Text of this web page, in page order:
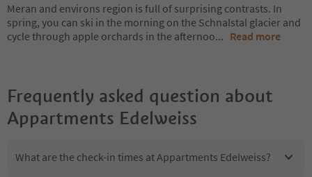
Meran and environs region is full of surprising contrasts. In
spring, you can ski in the morning on the Schnalstal glacier and
cycle through apple orchards in the afternoo... Read more
Frequently asked question about
Appartments Edelweiss
What are the check-in times at Appartments Edelweiss?